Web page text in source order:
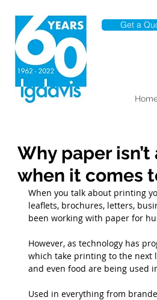
Get a
Why paper
when it comes
When you talk about printing
leaflets, brochures, letters,
been working with paper for
However, as technology has
which take printing to the next
and even food are being used
Used in everything from